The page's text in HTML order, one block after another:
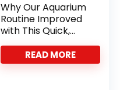
Why Our Aquarium
Routine Improved
with This Quick,
Durable Net
READ MORE